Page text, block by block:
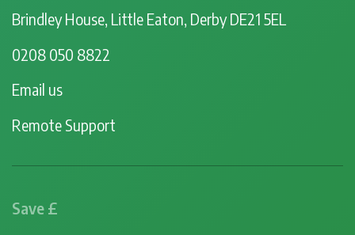
Brindley House, Little Eaton, Derby DE21 5EL
0208 050 8822
Email us
Remote Support
Save £